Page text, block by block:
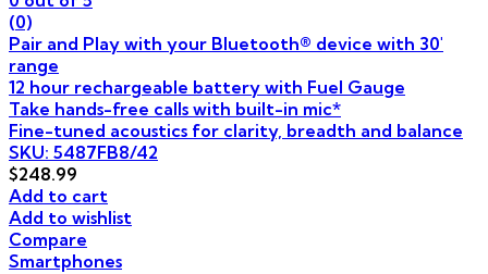
(0)
Pair and Play with your Bluetooth® device with 30'
range
12 hour rechargeable battery with Fuel Gauge
Take hands-free calls with built-in mic*
Fine-tuned acoustics for clarity, breadth and balance
SKU: 5487FB8/42
$248.99
Add to cart
Add to wishlist
Compare
Smartphones